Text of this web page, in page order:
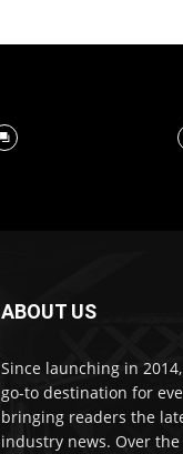
ABOUT US
Since launching in
go-to destination for
bringing readers the
industry news. Over